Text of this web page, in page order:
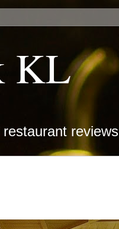
KL
reviews